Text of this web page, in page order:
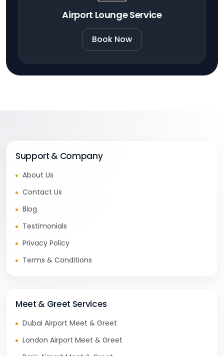
Airport Lounge Service
Book Now
Support & Company
About Us
Contact Us
Blog
Testimonials
Privacy Policy
Terms & Conditions
Meet & Greet Services
Dubai Airport Meet & Greet
London Airport Meet & Greet